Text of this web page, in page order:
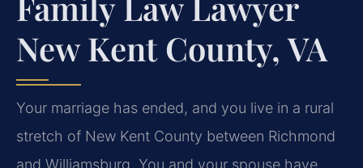
New Kent County, VA
Your marriage has ended, and you live in a rural
stretch of New Kent County between Richmond
and Williamsburg. You and your spouse have